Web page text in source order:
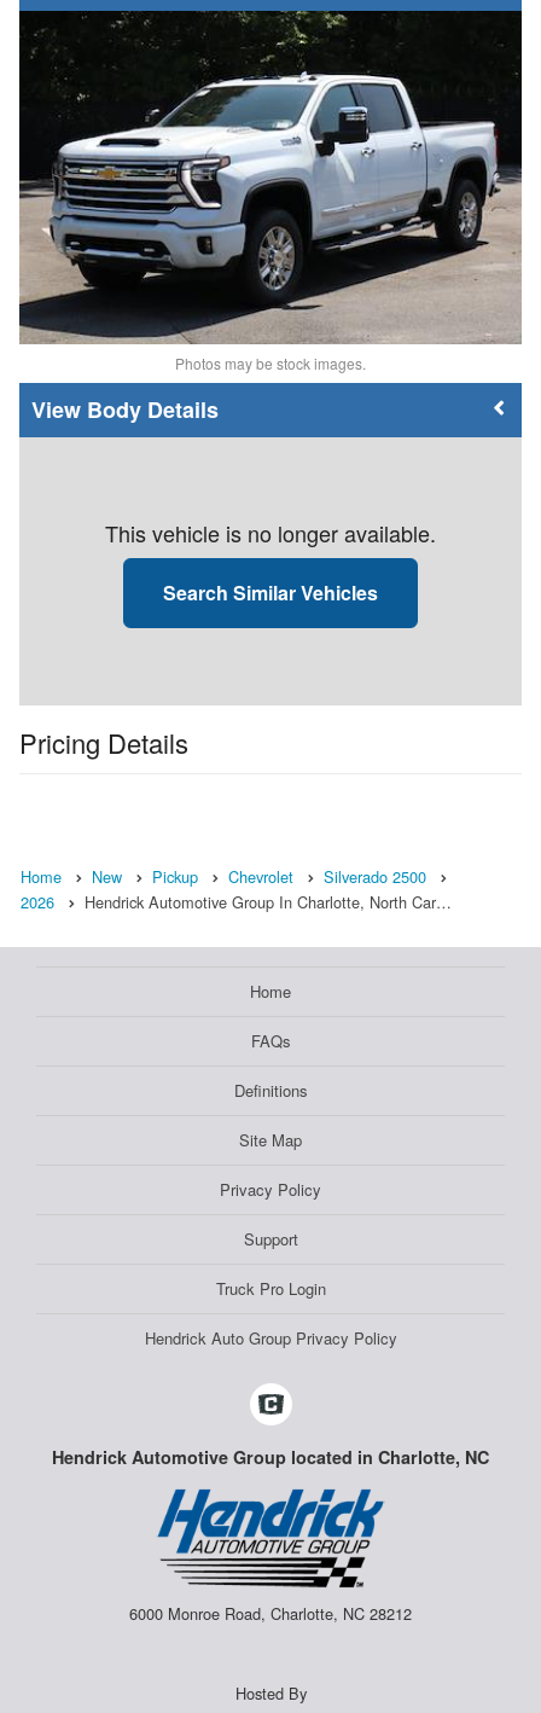
Photos may be stock images.
Body Details
This vehicle is no longer available.
Search Similar Vehicles
Pricing Details
Home New Pickup Chevrolet
Silverado 2500
2026
Hendrick Automotive Group In Charlotte, North Car…
Home
FAQs
Definitions
Site Map
Privacy Policy
Support
Truck Pro Login
Hendrick Auto Group Privacy Policy
Hendrick Automotive Group located in Charlotte, NC
6000 Monroe Road, Charlotte, NC 28212
Hosted By